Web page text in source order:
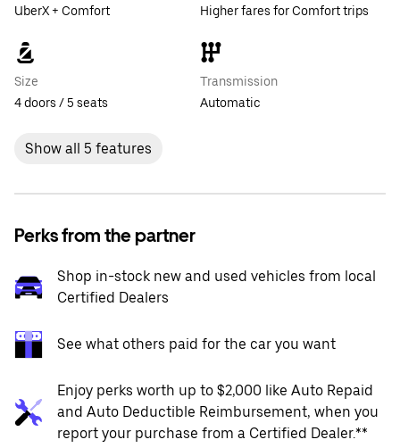
UberX + Comfort
Higher fares for Comfort trips
Size
4 doors / 5 seats
Transmission
Automatic
Show all 5 features
Perks from the partner
Shop in-stock new and used vehicles from local
Certified Dealers
See what others paid for the car you want
Enjoy perks worth up to $2,000 like Auto Repaid
and Auto Deductible Reimbursement, when you
report your purchase from a Certified Dealer.**